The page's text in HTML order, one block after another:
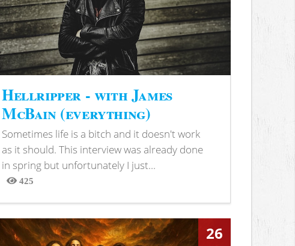
Hellripper - with James
McBain (everything)
Sometimes life is a bitch and it doesn't work
as it should. This interview was already done
in spring but unfortunately I just...
425
Views
26